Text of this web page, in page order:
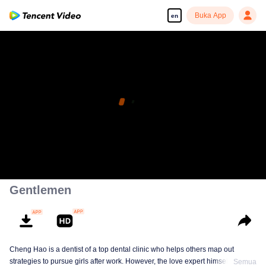
en Buka App
Gentlemen
Cheng Hao is a dentist of a top dental clinic who helps others map out
strategies to pursue girls after work. However, the love expert himself is still a
Semua